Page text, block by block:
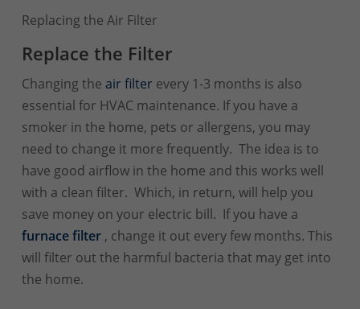
Replacing the Air Filter
Replace the Filter
Changing the air filter every 1-3 months is also
essential for HVAC maintenance. If you have a
smoker in the home, pets or allergens, you may
need to change it more frequently. The idea is to
have good airflow in the home and this works well
with a clean filter. Which, in return, will help you
save money on your electric bill. If you have a
furnacefilter, change it out every few months. This
will filter out the harmful bacteria that may get into
the home.